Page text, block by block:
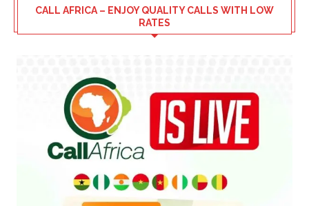
CALL AFRICA – ENJOY QUALITY CALLS WITH LOW
RATES